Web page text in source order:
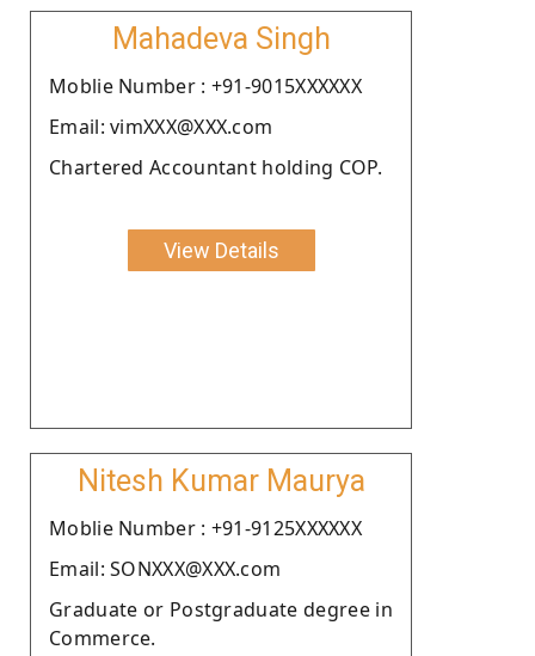
Mahadeva Singh
Moblie Number : +91-9015XXXXXX
Email: vimXXX@XXX.com
Chartered Accountant holding COP.
View Details
Nitesh Kumar Maurya
Moblie Number : +91-9125XXXXXX
Email: SONXXX@XXX.com
Graduate or Postgraduate degree in
Commerce.